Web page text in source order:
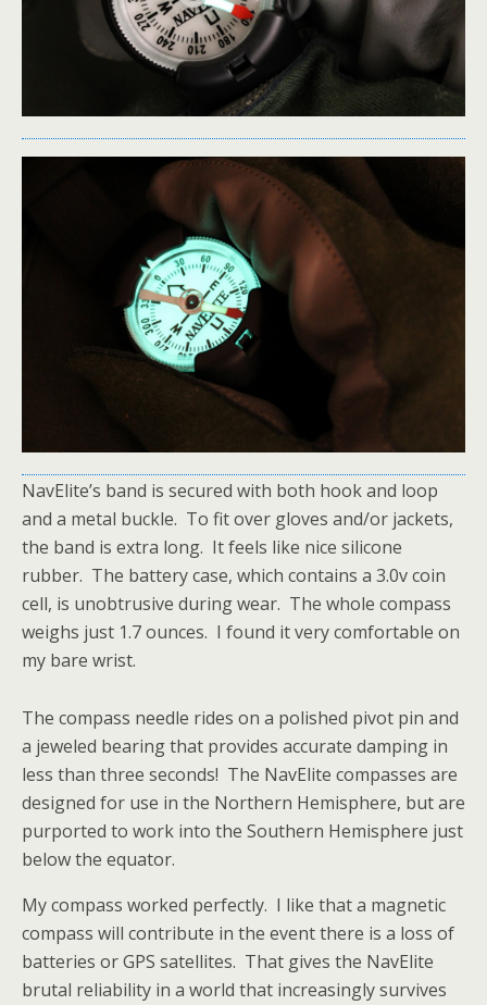
NavElite’s band is secured with both hook and loop
and a metal buckle. To fit over gloves and/or jackets,
the band is extra long. It feels like nice silicone
rubber. The battery case, which contains a 3.0v coin
cell, is unobtrusive during wear. The whole compass
weighs just 1.7 ounces. I found it very comfortable on
my bare wrist.
The compass needle rides on a polished pivot pin and
a jeweled bearing that provides accurate damping in
less than three seconds! The NavElite compasses are
designed for use in the Northern Hemisphere, but are
purported to work into the Southern Hemisphere just
below the equator.
My compass worked perfectly. I like that a magnetic
compass will contribute in the event there is a loss of
batteries or GPS satellites. That gives the NavElite
brutal reliability in a world that increasingly survives